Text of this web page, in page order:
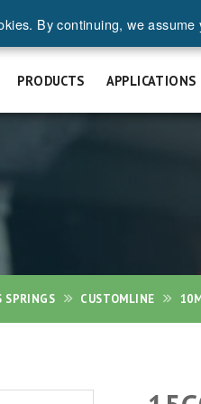
REQUEST A QUOTE
PRODUCTS APPLICATIONS
SPRINGS CUSTOMLINE
By continuing, we